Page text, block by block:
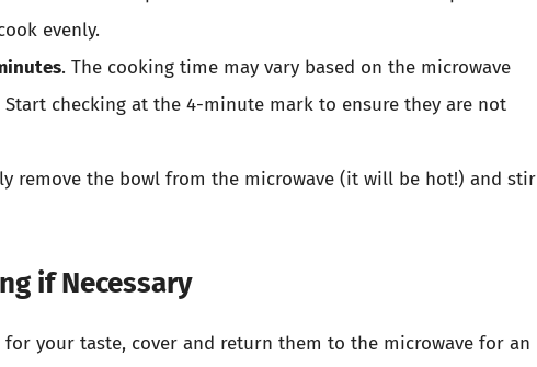
evenly.
. The cooking time may vary based on the microwave
checking at the 4-minute mark to ensure they are not
remove the bowl from the microwave (it will be hot!) and stir
if Necessary
for your taste, cover and return them to the microwave for an